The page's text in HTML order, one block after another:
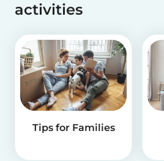
activities
Tips for Families